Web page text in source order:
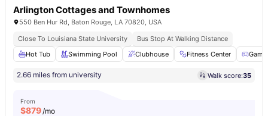
Arlington Cottages and Townhomes
550 Ben Hur Rd, Baton Rouge, LA 70820, USA
Close To Louisiana State University
Bus Stop At Walking Distance
Hot Tub
Swimming Pool Clubhouse Fitness Center
2.66 miles from university Walk score:35
From
$879/mo